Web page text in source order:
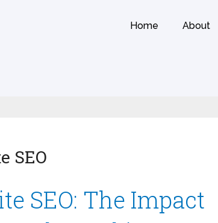
Home About
SEO
SEO: The Impact